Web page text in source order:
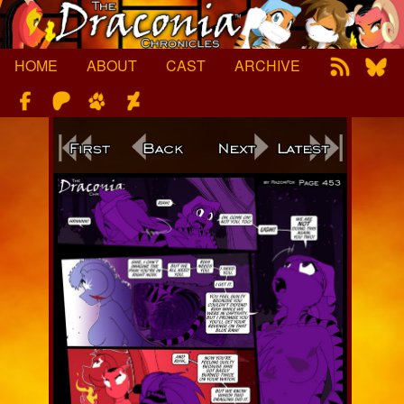
Skip
to
content
HOME
ABOUT CAST ARCHIVE